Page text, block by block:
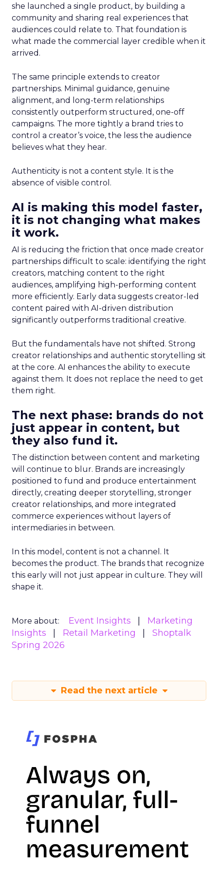
she launched a single product, by building a
community and sharing real experiences that
audiences could relate to. That foundation is
what made the commercial layer credible when it
arrived.
The same principle extends to creator
partnerships. Minimal guidance, genuine
alignment, and long-term relationships
consistently outperform structured, one-off
campaigns. The more tightly a brand tries to
control a creator’s voice, the less the audience
believes what they hear.
Authenticity is not a content style. It is the
absence of visible control.
AI is making this model faster,
it is not changing what makes
it work.
AI is reducing the friction that once made creator
partnerships difficult to scale: identifying the right
creators, matching content to the right
audiences, amplifying high-performing content
more efficiently. Early data suggests creator-led
content paired with AI-driven distribution
significantly outperforms traditional creative.
But the fundamentals have not shifted. Strong
creator relationships and authentic storytelling sit
at the core. AI enhances the ability to execute
against them. It does not replace the need to get
them right.
The next phase: brands do not
just appear in content, but
they also fund it.
The distinction between content and marketing
will continue to blur. Brands are increasingly
positioned to fund and produce entertainment
directly, creating deeper storytelling, stronger
creator relationships, and more integrated
commerce experiences without layers of
intermediaries in between.
In this model, content is not a channel. It
becomes the product. The brands that recognize
this early will not just appear in culture. They will
shape it.
More about: Event Insights
Marketing
Insights
Retail Marketing
Shoptalk
Spring 2026
Read the next article